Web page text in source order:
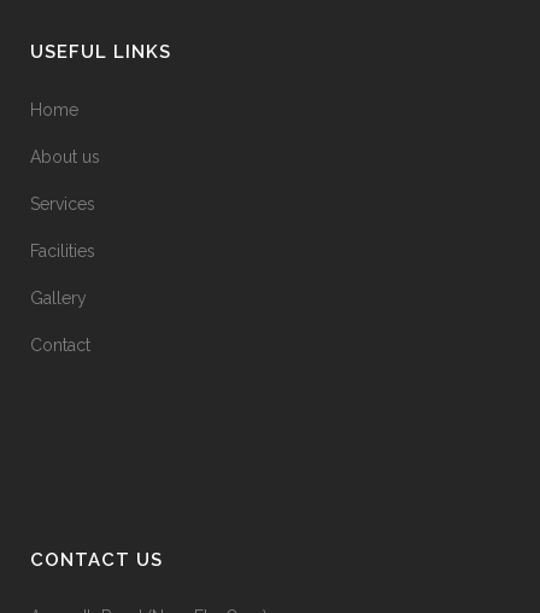
USEFUL LINKS
Home
About us
Services
Facilities
Gallery
Contact
CONTACT US